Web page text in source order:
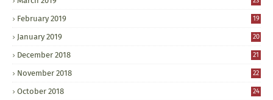
February 2019 19
January 2019 20
December 2018 21
November 2018 22
October 2018 24